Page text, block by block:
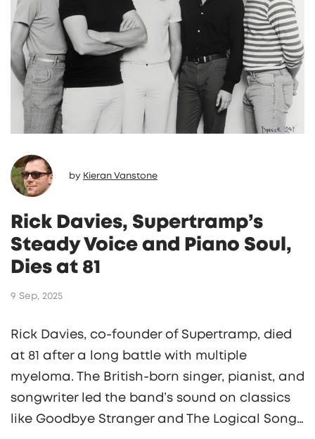
Europe.
by Kieran Vanstone
Rick Davies, Supertramp’s
Steady Voice and Piano Soul,
Dies at 81
9 Sep, 2025
Rick Davies, co-founder of Supertramp, died
at 81 after a long battle with multiple
myeloma. The British-born singer, pianist, and
songwriter led the band’s sound on classics
like Goodbye Stranger and The Logical Song